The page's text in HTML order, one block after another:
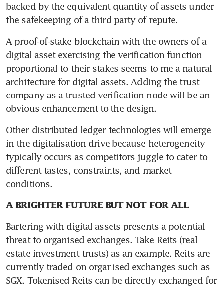
backed by the equivalent quantity of assets under
the safekeeping of a third party of repute.
A proof-of-stake blockchain with the owners of a
digital asset exercising the verification function
proportional to their stakes seems to me a natural
architecture for digital assets. Adding the trust
company as a trusted verification node will be an
obvious enhancement to the design.
Other distributed ledger technologies will emerge
in the digitalisation drive because heterogeneity
typically occurs as competitors juggle to cater to
different tastes, constraints, and market
conditions.
A BRIGHTER FUTURE BUT NOT FOR ALL
Bartering with digital assets presents a potential
threat to organised exchanges. Take Reits (real
estate investment trusts) as an example. Reits are
currently traded on organised exchanges such as
SGX. Tokenised Reits can be directly exchanged for